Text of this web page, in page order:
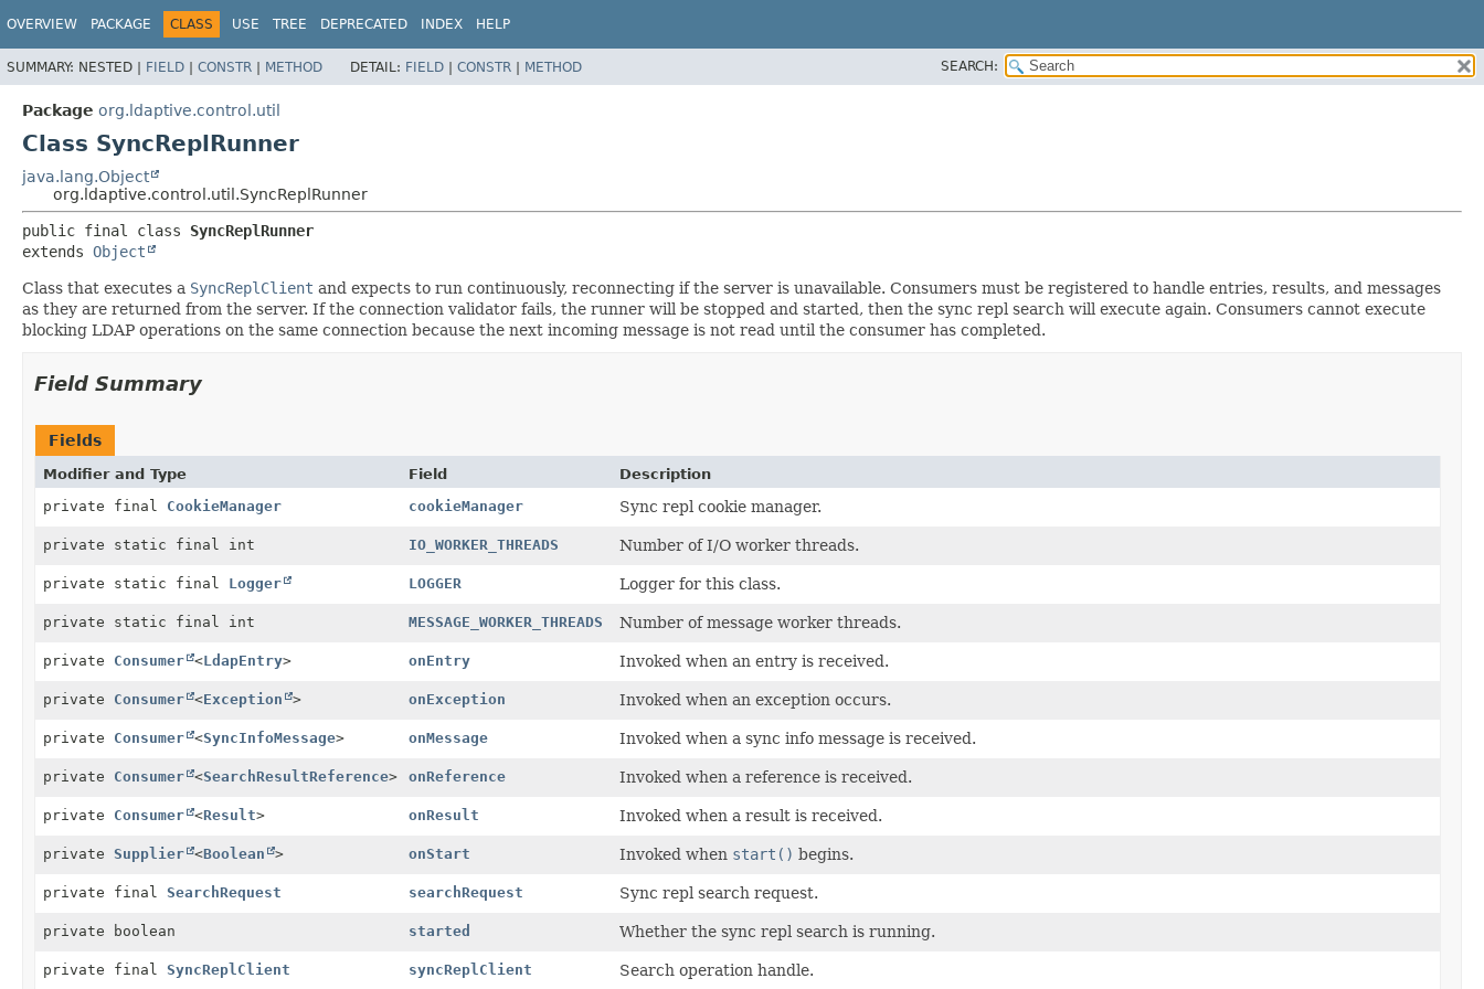
OVERVIEW PACKAGE CLASS USE TREE DEPRECATED INDEX HELP
SUMMARY: NESTED | FIELD | CONSTR | METHOD DETAIL: FIELD | CONSTR | METHOD SEARCH:
Package org.ldaptive.control.util
Class SyncReplRunner
java.lang.Object
org.ldaptive.control.util.SyncReplRunner
public final class SyncReplRunner
extends Object
Class that executes a SyncReplClient and expects to run continuously, reconnecting if the server is unavailable. Consumers must be registered to handle entries, results, and messages
as they are returned from the server. If the connection validator fails, the runner will be stopped and started, then the sync repl search will execute again. Consumers cannot execute
blocking LDAP operations on the same connection because the next incoming message is not read until the consumer has completed.
Field Summary
Fields
Modifier and Type Field
Description
private final CookieManager cookieManager Sync repl cookie manager.
private static final int IO_WORKER_THREADS Number of I/O worker threads.
private static final Logger LOGGER Logger for this class.
private static final int MESSAGE_WORKER_THREADS Number of message worker threads.
private Consumer <LdapEntry> onEntry Invoked when an entry is received.
private Consumer <Exception > onException Invoked when an exception occurs.
private Consumer <SyncInfoMessage> onMessage Invoked when a sync info message is received.
private Consumer <SearchResultReference> onReference Invoked when a reference is received.
private Consumer <Result> onResult Invoked when a result is received.
private Supplier <Boolean > onStart Invoked when start() begins.
private final SearchRequest searchRequest Sync repl search request.
private boolean started Whether the sync repl search is running.
private final SyncReplClient syncReplClient Search operation handle.